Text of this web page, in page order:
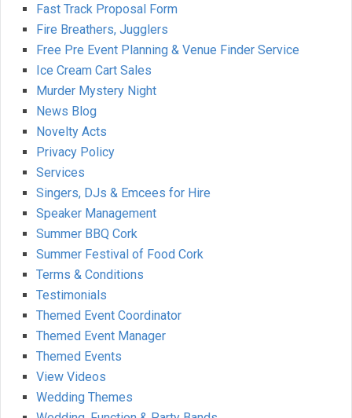
Fast Track Proposal Form
Fire Breathers, Jugglers
Free Pre Event Planning & Venue Finder Service
Ice Cream Cart Sales
Murder Mystery Night
News Blog
Novelty Acts
Privacy Policy
Services
Singers, DJs & Emcees for Hire
Speaker Management
Summer BBQ Cork
Summer Festival of Food Cork
Terms & Conditions
Testimonials
Themed Event Coordinator
Themed Event Manager
Themed Events
View Videos
Wedding Themes